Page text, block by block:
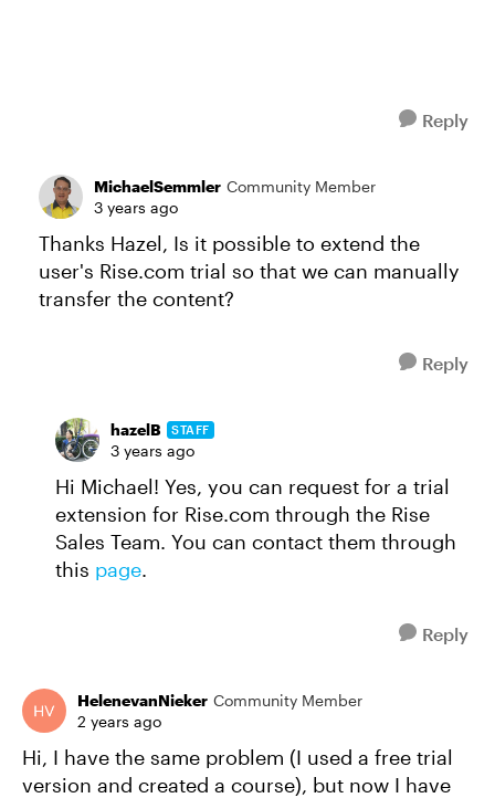
Reply
MichaelSemmler Community Member
3 years ago
Thanks Hazel, Is it possible to extend the
user's Rise.com trial so that we can manually
transfer the content?
Reply
hazelB STAFF
3 years ago
Hi Michael! Yes, you can request for a trial
extension for Rise.com through the Rise
Sales Team. You can contact them through
this page.
Reply
HelenevanNieker Community Member
2 years ago
Hi, I have the same problem (I used a free trial
version and created a course), but now I have